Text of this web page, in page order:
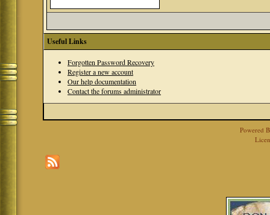
Useful Links
Forgotten Password Recovery
Register a new account
Our help documentation
Contact the forums administrator
Powered